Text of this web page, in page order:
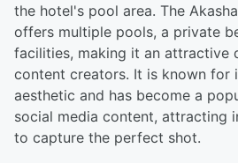
the hotel's pool area. The
offers multiple pools, a private
facilities, making it an attractive
content creators. It is known for
aesthetic and has become a
social media content, attracting
to capture the perfect shot.